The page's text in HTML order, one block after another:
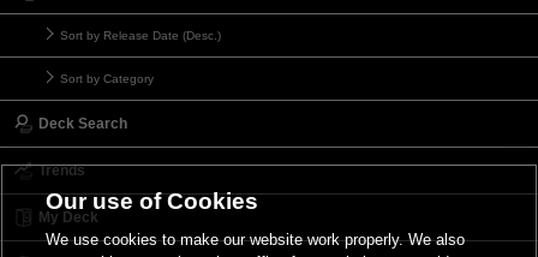
Sort by Release Date (Desc.)
Sort by Category
Deck Search
Trends
My Deck
Our use of Cookies
We use cookies to make our website work properly. We also